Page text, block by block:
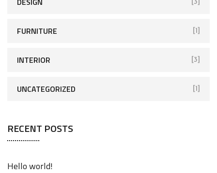
[3]
FURNITURE [1]
INTERIOR [3]
UNCATEGORIZED [1]
RECENT POSTS
Hello world!